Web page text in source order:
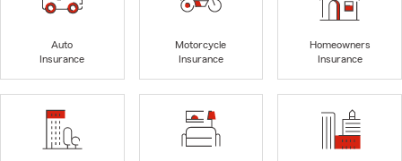
Auto
Insurance
Motorcycle
Insurance
Homeowners
Insurance